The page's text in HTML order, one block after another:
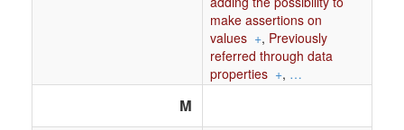
make assertions on
values +, Previously
referred through data
properties +, …
M